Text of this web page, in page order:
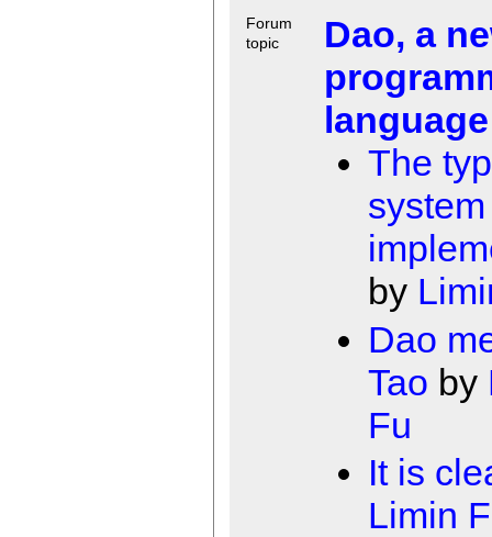
Forum
topic
Dao, a
language
The
by
Dao
Tao by
Fu
It is
Limin